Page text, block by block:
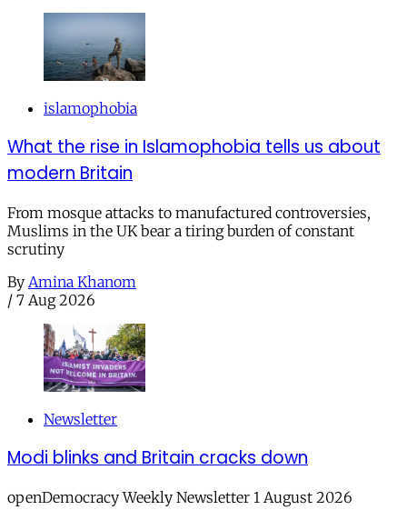
islamophobia
What the rise in Islamophobia tells us about
modern Britain
From mosque attacks to manufactured controversies,
Muslims in the UK bear a tiring burden of constant
scrutiny
By Amina Khanom
/ 7 Aug 2026
Newsletter
Modi blinks and Britain cracks down
openDemocracy Weekly Newsletter 1 August 2026